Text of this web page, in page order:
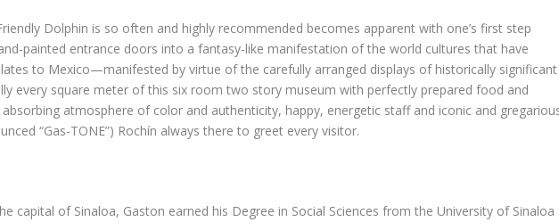
Dolphin is so often and highly recommended becomes apparent with one’s first step
painted entrance doors into a fantasy-like manifestation of the world cultures that have
to Mexico—manifested by virtue of the carefully arranged displays of historically significant
every square meter of this six room two story museum with perfectly prepared food and
absorbing atmosphere of color and authenticity, happy, energetic staff and iconic and
“Gas-TONE”) Rochín always there to greet every visitor.
capital of Sinaloa, Gaston earned his Degree in Social Sciences from the University of Sinaloa